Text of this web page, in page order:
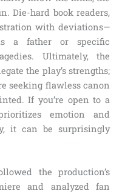
Die-hard book readers,
with deviations—
a father or specific
Ultimately, the
the play’s strengths;
seeking flawless canon
If you’re open to a
emotion and
it can be surprisingly
the production’s
and analyzed fan